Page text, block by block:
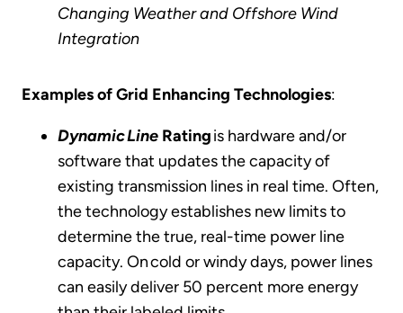
Changing Weather and Offshore Wind
Integration
Examples of Grid Enhancing Technologies:
Dynamic Line Ratingis hardware and/or
software that updates the capacity of
existing transmission lines in real time. Often,
the technology establishes new limits to
determine the true, real-time power line
capacity. On cold or windy days, power lines
can easily deliver 50 percent more energy